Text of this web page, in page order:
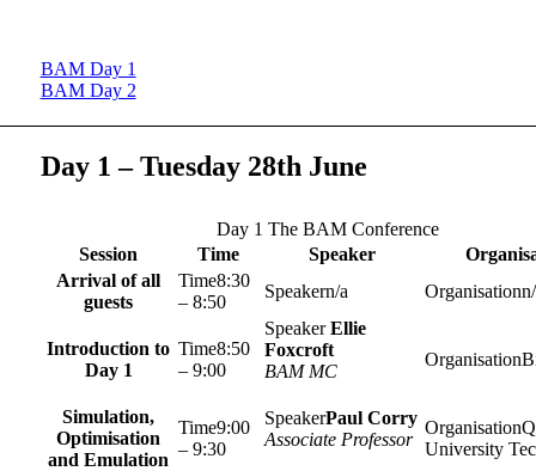
BAM Day 1
BAM Day 2
Day 1 – Tuesday 28th June
Day 1 The BAM Conference
Session
Time Speaker
Arrival of all
guests
8:30
– 8:50
n/a
Introduction to
Day 1
8:50
– 9:00
Ellie
Foxcroft
BAM MC
Simulation,
Optimisation
and Emulation
9:00
– 9:30
Paul Corry
Associate Professor
University